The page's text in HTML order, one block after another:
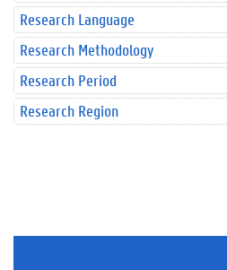
Research Language
Research Methodology
Research Period
Research Region